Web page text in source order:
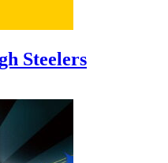
Steelers